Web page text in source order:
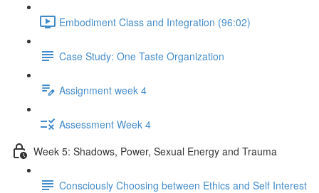
Embodiment Class and Integration (96:02)
Case Study: One Taste Organization
Assignment week 4
Assessment Week 4
Week 5: Shadows, Power, Sexual Energy and Trauma
Consciously Choosing between Ethics and Self Interest